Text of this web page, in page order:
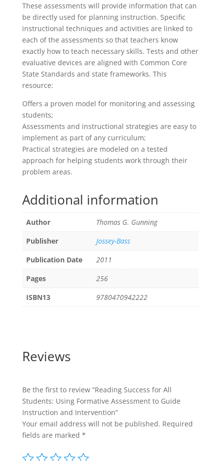
Students:
Using
Formative
Assessment
to
Guide
Instruction
and
Intervention
quantity
These assessments will provide information that can
be directly used for planning instruction. Specific
instructional techniques and activities are linked to
each of the assessments so that teachers know
exactly how to teach necessary skills. Tests and other
evaluative devices are aligned with Common Core
State Standards and state frameworks. This
resource:
Offers a proven model for monitoring and assessing
students;
Assessments and instructional strategies are easy to
implement as part of any curriculum;
Practical strategies are modeled on a tested
approach for helping students work through their
problem areas.
Additional information
Author
Thomas G. Gunning
Publisher
Jossey-Bass
Publication Date
2011
Pages
256
ISBN13
9780470942222
Reviews
Be the first to review “Reading Success for All
Students: Using Formative Assessment to Guide
Instruction and Intervention”
Your email address will not be published. Required
fields are marked *